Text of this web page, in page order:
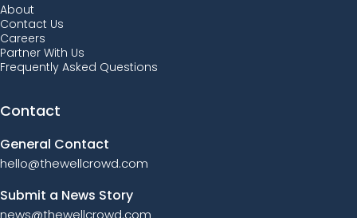
About
Contact Us
Careers
Partner With Us
Frequently Asked Questions
Contact
General Contact
hello@thewellcrowd.com
Submit a News Story
news@thewellcrowd.com